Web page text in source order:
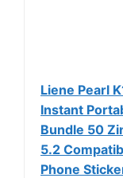
Liene Pearl
Instant
Bundle 50
5.2
Phone